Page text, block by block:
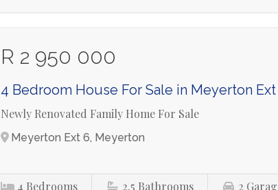
R 2 950 000
4 Bedroom House For Sale in Meyerton
Newly Renovated Family Home For Sale
Meyerton Ext 6, Meyerton
4 Bedrooms 2.5 Bathrooms 2